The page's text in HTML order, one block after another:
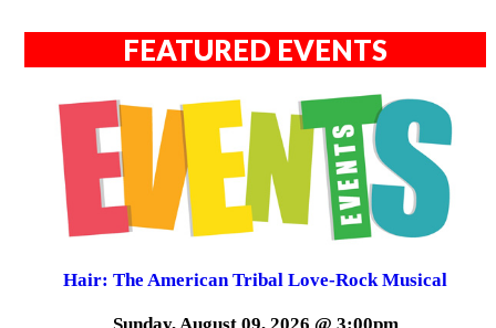
FEATURED EVENTS
Hair: The American Tribal Love-Rock Musical